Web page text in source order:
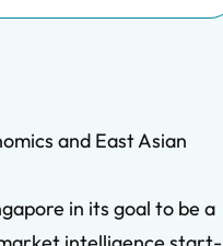
and East Asian
in its goal to be a